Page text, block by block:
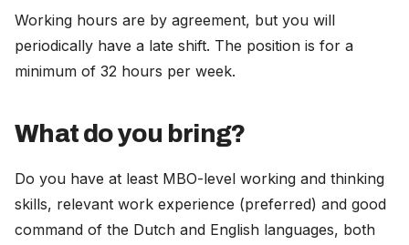
Working hours are by agreement, but you will
periodically have a late shift. The position is for a
minimum of 32 hours per week.
What do you bring?
Do you have at least MBO-level working and thinking
skills, relevant work experience (preferred) and good
command of the Dutch and English languages, both